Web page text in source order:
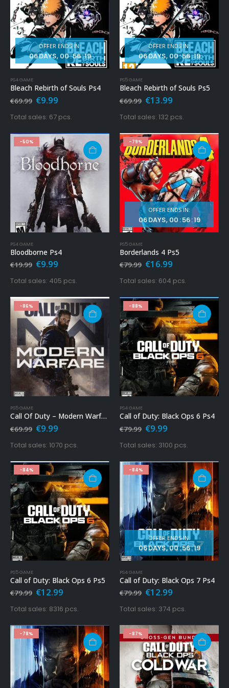
OFFER ENDS IN:
06DAYS 00:56:17
PS4 GAME
Bleach Rebirth of Souls Ps4
€69.99 Original
was:
€69.99.
€9.99Current
is:
€9.99.
Total sales: 67 pcs.
OFFER ENDS IN:
06DAYS 00:56:17
PS5 GAME
Bleach Rebirth of Souls Ps5
€69.99 Original
was:
€69.99.
€13.99Current
is:
Total sales: 132 pcs.
-50%
PS4 GAME
Bloodborne Ps4
€19.99 Original
was:
€19.99.
€9.99Current
is:
€9.99.
Total sales: 405 pcs.
-79%
OFFER ENDS IN:
06DAYS 00 :56:17
PS5 GAME
Borderlands 4 Ps5
€79.99 Original
was:
€79.99.
€16.99Current
is:
€16.99.
Total sales: 604 pcs.
-86%
PS5 GAME
Call Of Duty – Modern Warfare Ps5
€69.99 Original
was:
€9.99Current
is:
€9.99.
Total sales: 1070 pcs.
-88%
PS4 GAME
Call of Duty: Black Ops 6 Ps4
€79.99 Original
was:
€9.99Current
is:
€9.99.
Total sales: 3100 pcs.
-84%
PS5 GAME
Call of Duty: Black Ops 6 Ps5
€79.99 Original
was:
€12.99Current
is:
€12.99.
Total sales: 8316 pcs.
-84%
OFFER ENDS IN:
06DAYS 00:56:17
PS4 GAME
Call of Duty: Black Ops 7 Ps4
€79.99 Original
was:
€79.99.
€12.99Current
is:
€12.99.
Total sales: 374 pcs.
-78% -87%